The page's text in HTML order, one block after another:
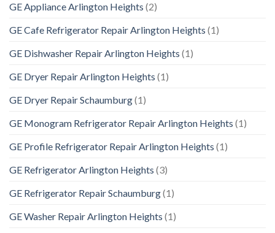
GE Appliance Arlington Heights (2)
GE Cafe Refrigerator Repair Arlington Heights (1)
GE Dishwasher Repair Arlington Heights (1)
GE Dryer Repair Arlington Heights (1)
GE Dryer Repair Schaumburg(1)
GE Monogram Refrigerator Repair Arlington Heights (1)
GE Profile Refrigerator Repair Arlington Heights (1)
GE Refrigerator Arlington Heights (3)
GE Refrigerator Repair Schaumburg(1)
GE Washer Repair Arlington Heights (1)